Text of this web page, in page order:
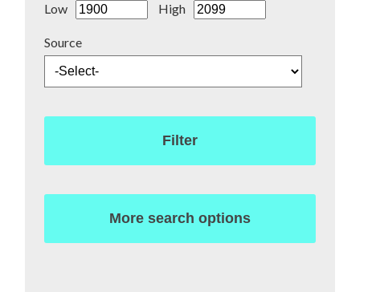
Low
High
Source
Filter
More search options